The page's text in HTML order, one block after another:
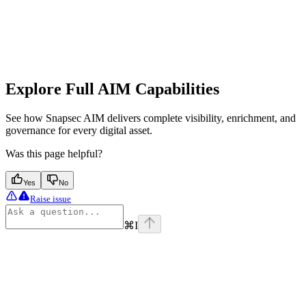
Explore Full AIM Capabilities
See how Snapsec AIM delivers complete visibility, enrichment, and
governance for every digital asset.
Was this page helpful?
Yes No
Raise issue
⌘I